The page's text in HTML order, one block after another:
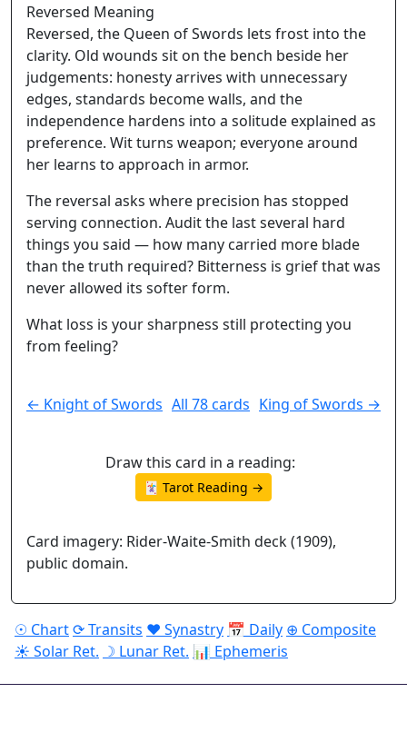
Reversed Meaning
Reversed, the Queen of Swords lets frost into the
clarity. Old wounds sit on the bench beside her
judgements: honesty arrives with unnecessary
edges, standards become walls, and the
independence hardens into a solitude explained as
preference. Wit turns weapon; everyone around
her learns to approach in armor.
The reversal asks where precision has stopped
serving connection. Audit the last several hard
things you said — how many carried more blade
than the truth required? Bitterness is grief that was
never allowed its softer form.
What loss is your sharpness still protecting you
from feeling?
← Knight of Swords All 78 cards King of Swords →
Draw this card in a reading:
🃏 Tarot Reading →
Card imagery: Rider-Waite-Smith deck (1909),
public domain.
☉ Chart⟳ Transits ♥ Synastry 📅 Daily ⊕ Composite
☀ Solar Ret. ☽ Lunar Ret. 📊 Ephemeris